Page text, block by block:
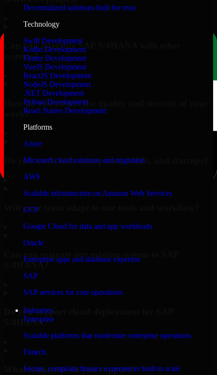
Decentralized solutions built for trust
Technology
Swift Development
Kotlin Development
Flutter Development
VueJS Development
ReactJS Development
NodeJS Development
.NET Development
Python Development
React Native Development
Platforms
Azure
Microsoft cloud solutions and migration
AWS
Scalable infrastructure on Amazon Web Services
GCP
Google Cloud for data and app workloads
Oracle
Enterprise apps and database expertise
SAP
SAP services for core operations
Industries
Enterprise
Scalable platforms that modernize enterprise operations
Fintech
Secure, compliant finance experiences built to scale
Can you integrate SAP S/4HANA with other
systems?
How do you ensure the quality and security of your
work?
Do you work with enterprises, SMBs, and startups?
Will your team adapt to our tools and workflow?
Can you migrate our existing system to SAP
S/4HANA?
Do you support cloud deployment for SAP
S/4HANA?
What industries do you support?